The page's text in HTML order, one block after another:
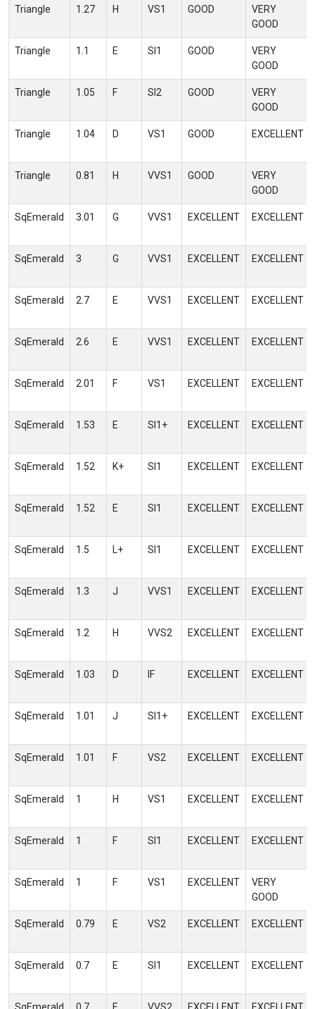
Triangle 1.27 H VS1 GOOD
VERY
GOOD
Triangle 1.1 E SI1 GOOD
VERY
GOOD
Triangle 1.05 F SI2 GOOD
VERY
GOOD
Triangle 1.04 D VS1 GOOD EXCELLENT
Triangle 0.81 H VVS1 GOOD
VERY
GOOD
SqEmerald 3.01 G VVS1 EXCELLENT EXCELLENT
SqEmerald 3 G VVS1 EXCELLENT EXCELLENT
SqEmerald 2.7 E VVS1 EXCELLENT EXCELLENT
SqEmerald 2.6 E VVS1 EXCELLENT EXCELLENT
SqEmerald 2.01 F VS1 EXCELLENT EXCELLENT
SqEmerald 1.53 E SI1+ EXCELLENT EXCELLENT
SqEmerald 1.52 K+ SI1 EXCELLENT EXCELLENT
SqEmerald 1.52 E SI1 EXCELLENT EXCELLENT
SqEmerald 1.5 L+ SI1 EXCELLENT EXCELLENT
SqEmerald 1.3 J VVS1 EXCELLENT EXCELLENT
SqEmerald 1.2 H VVS2 EXCELLENT EXCELLENT
SqEmerald 1.03 D IF EXCELLENT EXCELLENT
SqEmerald 1.01 J SI1+ EXCELLENT EXCELLENT
SqEmerald 1.01 F VS2 EXCELLENT EXCELLENT
SqEmerald 1 H VS1 EXCELLENT EXCELLENT
SqEmerald 1 F SI1 EXCELLENT EXCELLENT
SqEmerald 1 F VS1 EXCELLENT
VERY
GOOD
SqEmerald 0.79 E VS2 EXCELLENT EXCELLENT
SqEmerald 0.7 E SI1 EXCELLENT EXCELLENT